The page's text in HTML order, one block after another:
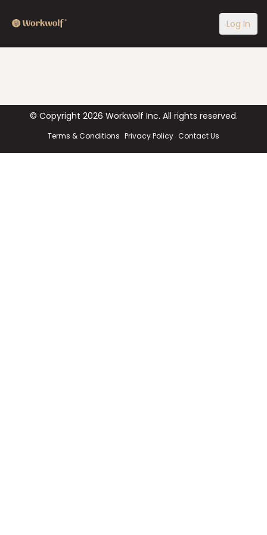
Log In
© Copyright 2026 Workwolf Inc. All rights reserved.
Terms & Conditions Privacy Policy Contact Us